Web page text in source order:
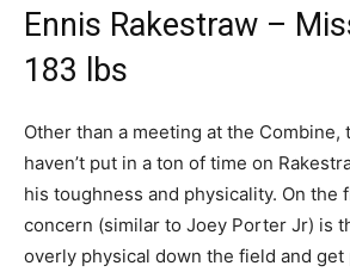
Ennis Rakestraw –
183 lbs
Other than a meeting at the Combine,
haven’t put in a ton of time on
his toughness and physicality. On the
concern (similar to Joey Porter Jr) is
overly physical down the field and get